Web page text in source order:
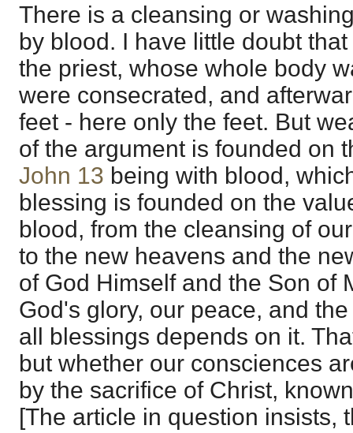
There is a cleansing or
by blood. I have little doubt
the priest, whose whole body
were consecrated, and
feet - here only the feet. But
of the argument is founded on
John 13 being with blood,
blessing is founded on the
blood, from the cleansing of
to the new heavens and the
of God Himself and the Son of
God's glory, our peace, and
all blessings depends on it.
but whether our consciences
by the sacrifice of Christ,
[The article in question insists,